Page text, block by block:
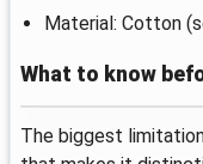
Material: Cotton
What to know
The biggest